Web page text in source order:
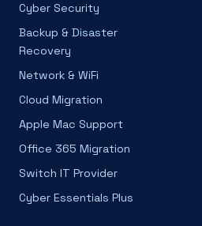
Cyber Security
Backup & Disaster
Recovery
Network & WiFi
Cloud Migration
Apple Mac Support
Office 365 Migration
Switch IT Provider
Cyber Essentials Plus